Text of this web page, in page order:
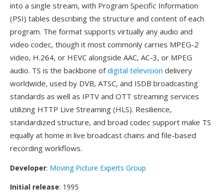
into a single stream, with Program Specific Information
(PSI) tables describing the structure and content of each
program. The format supports virtually any audio and
video codec, though it most commonly carries MPEG-2
video, H.264, or HEVC alongside AAC, AC-3, or MPEG
audio. TS is the backbone ofdigital television delivery
worldwide, used by DVB, ATSC, and ISDB broadcasting
standards as well as IPTV and OTT streaming services
utilizing HTTP Live Streaming (HLS). Resilience,
standardized structure, and broad codec support make TS
equally at home in live broadcast chains and file-based
recording workflows.
Developer: Moving Picture Experts Group
Initial release: 1995